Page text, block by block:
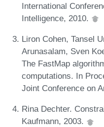
International
Intelligence, 2010.
Liron Cohen, Tansel
Arunasalam, Sven
The FastMap
computations. In
Joint Conference on
Rina Dechter.
Kaufmann, 2003.